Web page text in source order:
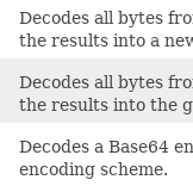
Decodes all bytes
the results into a
Decodes all bytes
the results into the
Decodes a Base64
encoding scheme.